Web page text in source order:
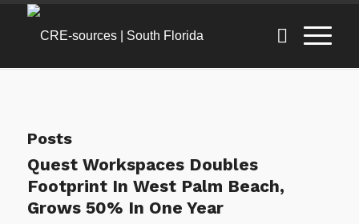
Posts
Quest Workspaces Doubles
Footprint In West Palm Beach,
Grows 50% In One Year